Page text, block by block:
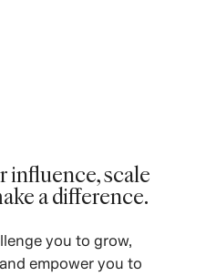
influence, scale
a difference.
you to grow,
empower you to